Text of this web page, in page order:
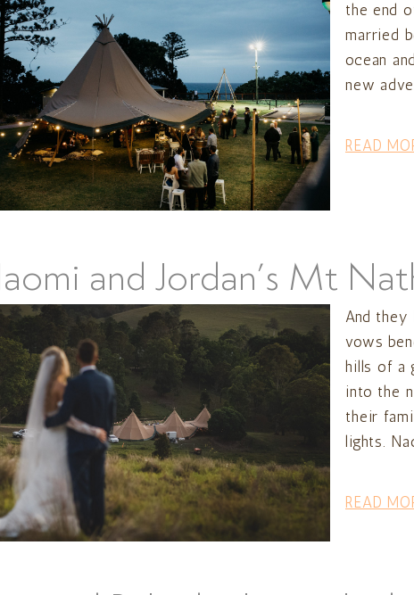
the end
married
ocean
new
READ
and Jordan’s Mt
And they
vows
hills of a
into the
their
lights.
READ